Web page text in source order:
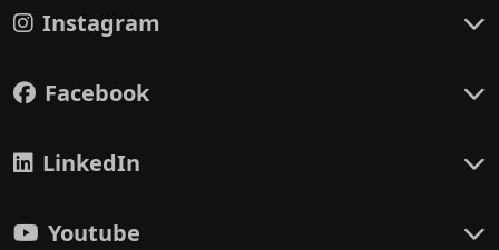
Instagram
Facebook
LinkedIn
Youtube